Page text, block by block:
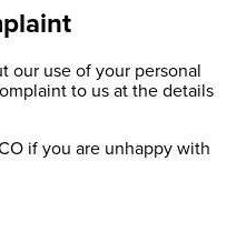
our use of your personal
to us at the details
if you are unhappy with